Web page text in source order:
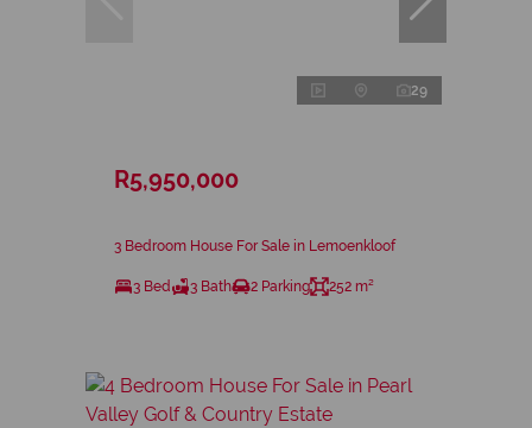
29
R5,950,000
3 Bedroom House For Sale in Lemoenkloof
3 Bed 3 Bath 2 Parking 252 m²